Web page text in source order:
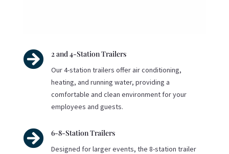
 2 and 4-Station Trailers
Our 4-station trailers offer air conditioning,
heating, and running water, providing a
comfortable and clean environment for your
employees and guests.
 6-8-Station Trailers
Designed for larger events, the 8-station trailer